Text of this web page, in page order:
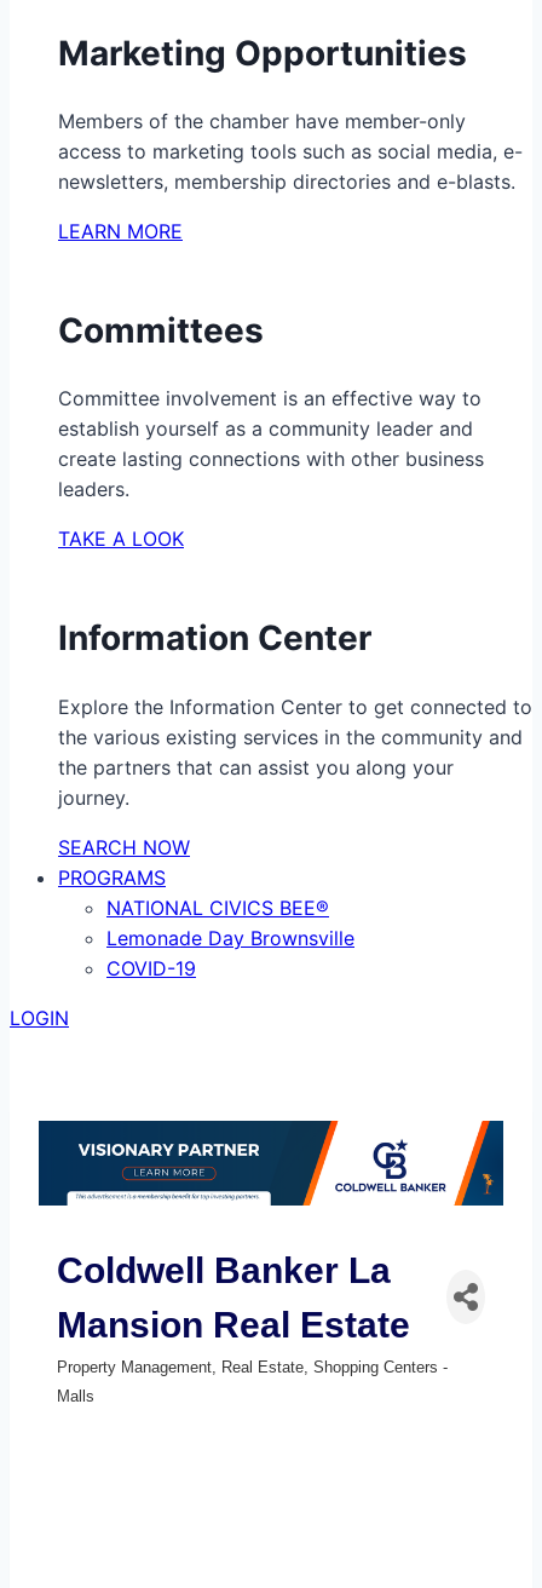
Marketing Opportunities
Members of the chamber have member-only
access to marketing tools such as social media, e-
newsletters, membership directories and e-blasts.
LEARN MORE
Committees
Committee involvement is an effective way to
establish yourself as a community leader and
create lasting connections with other business
leaders.
TAKE A LOOK
Information Center
Explore the Information Center to get connected to
the various existing services in the community and
the partners that can assist you along your
journey.
SEARCH NOW
PROGRAMS
NATIONAL CIVICS BEE®
Lemonade Day Brownsville
COVID-19
LOGIN
Coldwell Banker La
Mansion Real Estate
Categories
Property Management Real Estate Shopping Centers -
Malls